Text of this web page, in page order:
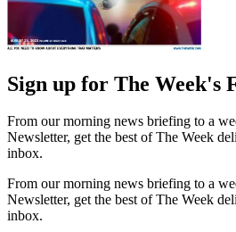
Sign up for The Week's
From our morning news briefing to a
Newsletter, get the best of The Week
inbox.
From our morning news briefing to a
Newsletter, get the best of The Week
inbox.